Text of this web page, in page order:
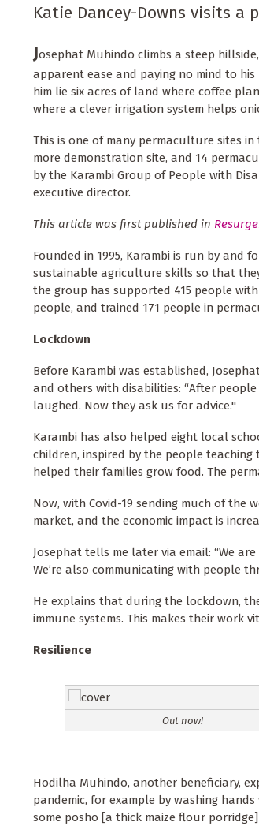
Katie Dancey-Downs visits a
Josephat Muhindo climbs a steep
apparent ease and paying no mind to
him lie six acres of land where coffee
where a clever irrigation system helps
This is one of many permaculture sites
more demonstration site, and 14
by the Karambi Group of People with
executive director.
This article was first published in
Founded in 1995, Karambi is run by and
sustainable agriculture skills so that
the group has supported 415 people
people, and trained 171 people in
Lockdown
Before Karambi was established,
and others with disabilities: “After
laughed. Now they ask us for advice."
Karambi has also helped eight local
children, inspired by the people
helped their families grow food. The
Now, with Covid-19 sending much of
market, and the economic impact is
Josephat tells me later via email: “We
We’re also communicating with people
He explains that during the lockdown,
immune systems. This makes their work
Resilience
Out now!
Hodilha Muhindo, another beneficiary,
pandemic, for example by washing
some posho [a thick maize flour